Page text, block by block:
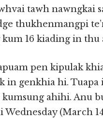
tawh nawngkai
thukhenmangpi
16 kiading in thu
pen kipulak
in genkhia hi.
kumsung ahihi. Anu
Wednesday (March